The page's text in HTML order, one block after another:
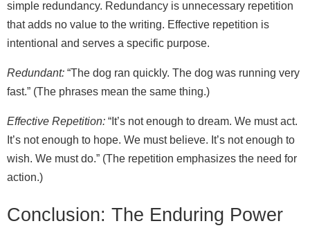
simple redundancy. Redundancy is unnecessary repetition
that adds no value to the writing. Effective repetition is
intentional and serves a specific purpose.
Redundant: “The dog ran quickly. The dog was running very
fast.” (The phrases mean the same thing.)
Effective Repetition: “It’s not enough to dream. We must act.
It’s not enough to hope. We must believe. It’s not enough to
wish. We must do.” (The repetition emphasizes the need for
action.)
Conclusion: The Enduring Power